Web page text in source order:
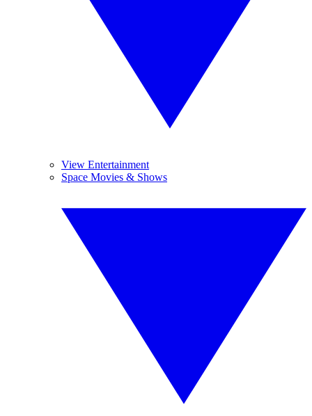
View Entertainment
Space Movies & Shows